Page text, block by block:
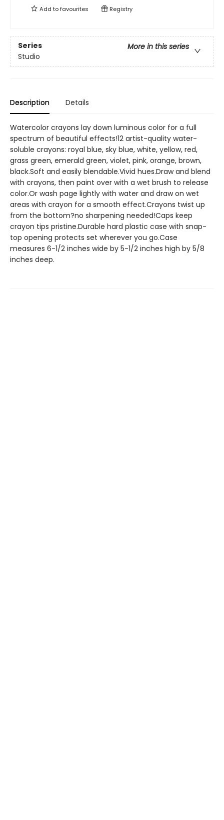
Add tofavourites Registry
Series
More in this series
Studio
Description Details
Watercolor crayons lay down luminous color for a full
spectrum of beautiful effects!12 artist-quality water-
soluble crayons: royal blue, sky blue, white, yellow, red,
grass green, emerald green, violet, pink, orange, brown,
black.Soft and easily blendable.Vivid hues.Draw and blend
with crayons, then paint over with a wet brush to release
color.Or wash page lightly with water and draw on wet
areas with crayon for a smooth effect.Crayons twist up
from the bottom?no sharpening needed!Caps keep
crayon tips pristine.Durable hard plastic case with snap-
top opening protects set wherever you go.Case
measures 6-1/2 inches wide by 5-1/2 inches high by 5/8
inches deep.